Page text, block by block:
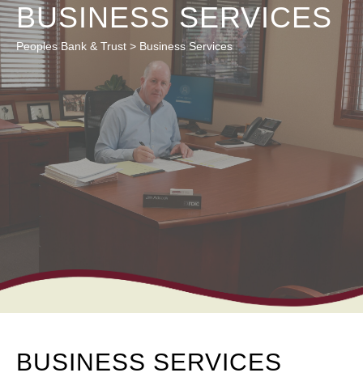
BUSINESS SERVICES
Peoples Bank & Trust > Business Services
BUSINESS SERVICES